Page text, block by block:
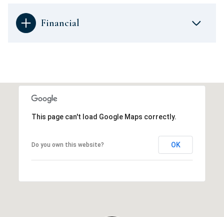
Financial
This page can't load Google Maps correctly.
Do you own this website? OK